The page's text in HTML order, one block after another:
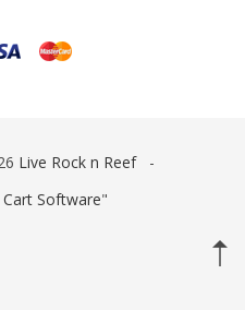
Live Rock n Reef-
Software"